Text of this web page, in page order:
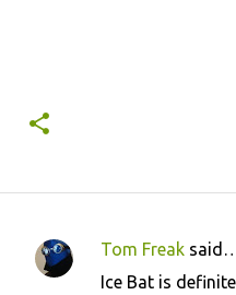
C
Tom Freak
Ice Bat is